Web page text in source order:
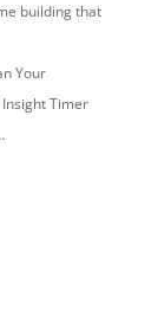
building that
Your
Timer